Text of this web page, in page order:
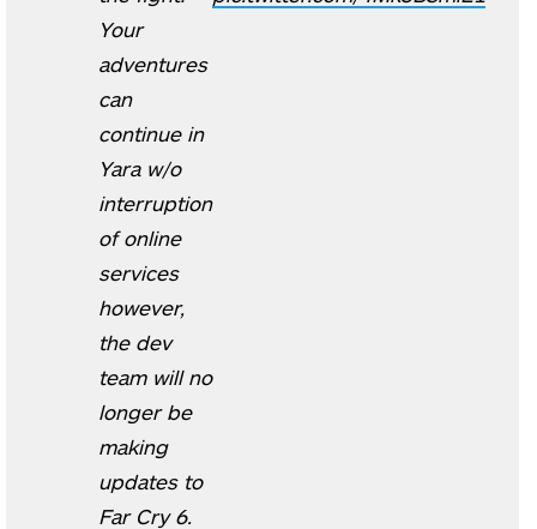
Your
adventures
can
continue in
Yara w/o
interruption
of online
services
however,
the dev
team will no
longer be
making
updates to
Far Cry 6.